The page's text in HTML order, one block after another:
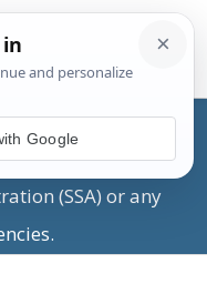
providing
not associated with
(SSA) or any
Google